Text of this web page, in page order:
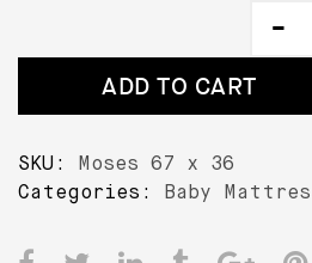
was:
is:
ADD TO CART
SKU:
Moses 67 x 36
Categories:
Baby